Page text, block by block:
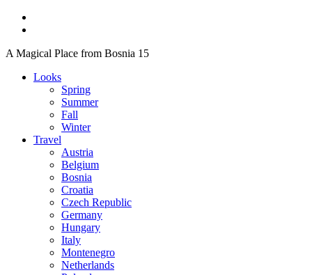
A Magical Place from Bosnia 15
Looks
Spring
Summer
Fall
Winter
Travel
Austria
Belgium
Bosnia
Croatia
Czech Republic
Germany
Hungary
Italy
Montenegro
Netherlands